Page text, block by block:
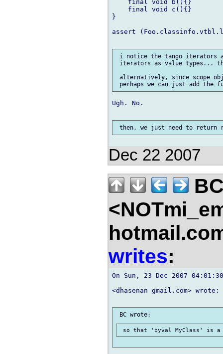
    final void b(){}
    final void c(){}
}
assert
i notice the tango iterators
iterators as value types...
alternatively, since scope
Ugh. No.
Dec 22 2007
writes:
On Sun, 23 Dec 2007
<dhasenan gmail.com> wrote: